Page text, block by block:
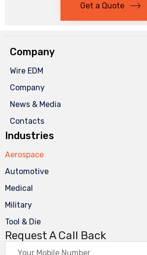
Get a Quote
Company
Wire EDM
Company
News & Media
Contacts
Industries
Aerospace
Automotive
Medical
Military
Tool & Die
Request A Call Back